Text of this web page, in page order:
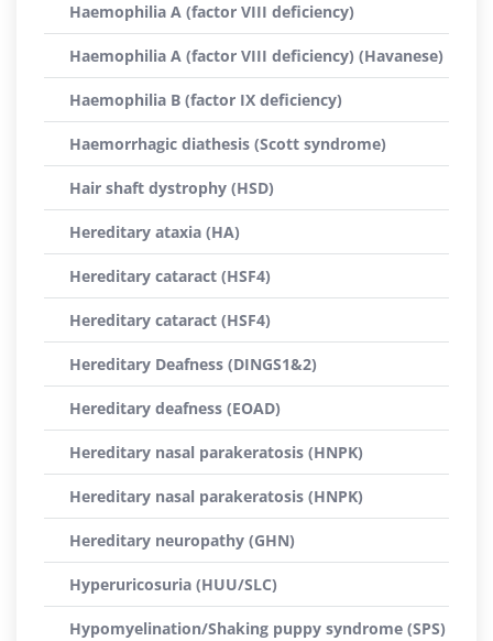
Haemophilia A (factor VIII deficiency)
Haemophilia A (factor VIII deficiency) (Havanese)
Haemophilia B (factor IX deficiency)
Haemorrhagic diathesis (Scott syndrome)
Hair shaft dystrophy (HSD)
Hereditary ataxia (HA)
Hereditary cataract (HSF4)
Hereditary cataract (HSF4)
Hereditary Deafness (DINGS1&2)
Hereditary deafness (EOAD)
Hereditary nasal parakeratosis (HNPK)
Hereditary nasal parakeratosis (HNPK)
Hereditary neuropathy (GHN)
Hyperuricosuria (HUU/SLC)
Hypomyelination/Shaking puppy syndrome (SPS)